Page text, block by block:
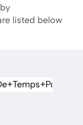
listed below